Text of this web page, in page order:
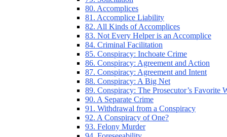
80. Accomplices
81. Accomplice Liability
82. All Kinds of Accomplices
83. Not Every Helper is an Accomplice
84. Criminal Facilitation
85. Conspiracy: Inchoate Crime
86. Conspiracy: Agreement and Action
87. Conspiracy: Agreement and Intent
88. Conspiracy: A Big Net
89. Conspiracy: The Prosecutor’s Favorite
90. A Separate Crime
91. Withdrawal from a Conspiracy
92. A Conspiracy of One?
93. Felony Murder